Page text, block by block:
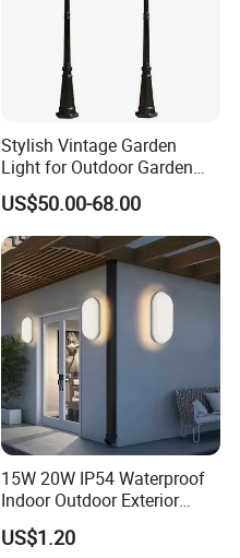
Stylish Vintage Garden
Light for Outdoor Garden
and Yard Decor
US$50.00-68.00
15W 20W IP54 Waterproof
Indoor Outdoor Exterior
Garden Hotel Bedroom
Modern Energy-Efficient
US$1.20